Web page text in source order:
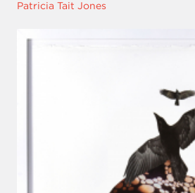
Patricia Tait Jones